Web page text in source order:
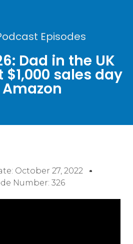
Episodes
Dad in the UK
sales day
October 27, 2022
Number: 326